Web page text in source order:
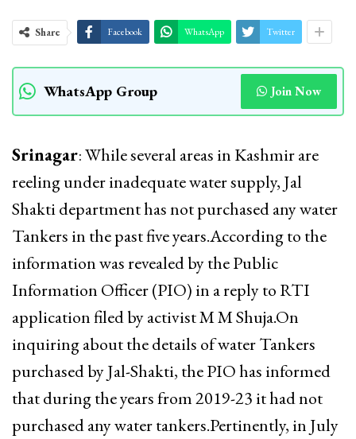
Share Facebook WhatsApp Twitter
WhatsApp Group Join Now
Srinagar: While several areas in Kashmir are
reeling under inadequate water supply, Jal
Shakti department has not purchased any water
Tankers in the past five years.According to the
information was revealed by the Public
Information Officer (PIO) in a reply to RTI
application filed by activist M M Shuja.On
inquiring about the details of water Tankers
purchased by Jal-Shakti, the PIO has informed
that during the years from 2019-23 it had not
purchased any water tankers.Pertinently, in July